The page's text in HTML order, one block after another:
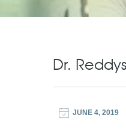
Dr.
JUNE 4, 2019